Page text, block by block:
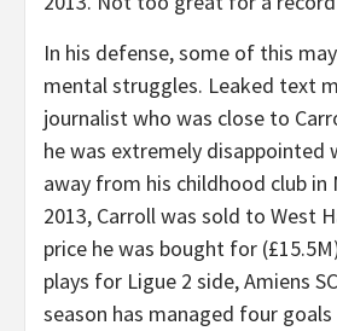
In his defense, some of this
mental struggles. Leaked text
journalist who was close to
he was extremely disappointed
away from his childhood club in
2013, Carroll was sold to West
price he was bought for
plays for Ligue 2 side, Amiens
season has managed four goals